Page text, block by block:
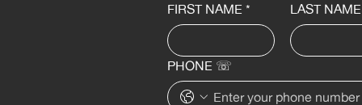
FIRST NAME * LAST NAME
PHONE ☏